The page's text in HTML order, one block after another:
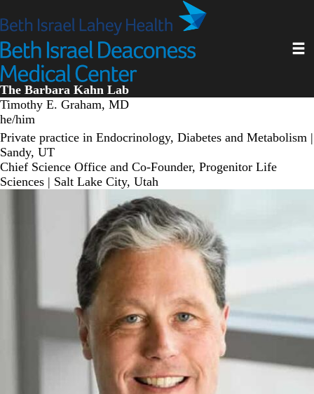
to
content
The Barbara Kahn Lab
Timothy E. Graham, MD
he/him
Private practice in Endocrinology, Diabetes and Metabolism |
Sandy, UT
Chief Science Office and Co-Founder, Progenitor Life
Sciences | Salt Lake City, Utah